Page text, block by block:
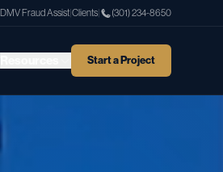
DMV Fraud Assist |Clients (301) 234-8650
Start a Project